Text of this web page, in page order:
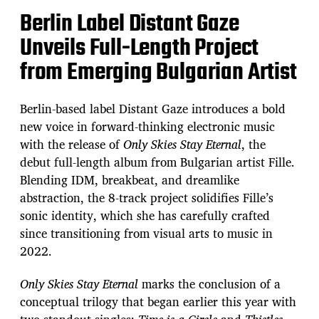
Berlin Label Distant Gaze
Unveils Full-Length Project
from Emerging Bulgarian Artist
Berlin-based label Distant Gaze introduces a bold
new voice in forward-thinking electronic music
with the release ofOnly Skies Stay Eternal, the
debut full-length album from Bulgarian artist Fille.
Blending IDM, breakbeat, and dreamlike
abstraction, the 8-track project solidifies Fille’s
sonic identity, which she has carefully crafted
since transitioning from visual arts to music in
2022.
Only Skies Stay Eternalmarks the conclusion of a
conceptual trilogy that began earlier this year with